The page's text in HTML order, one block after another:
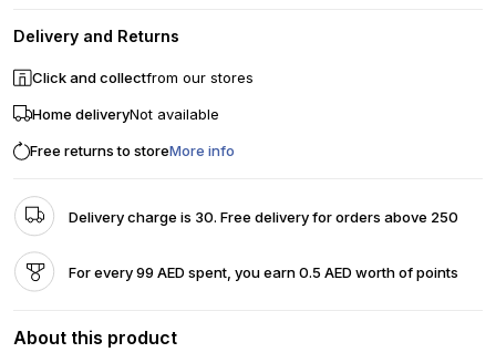
Delivery and Returns
Click and collectfrom our stores
Home deliveryNot available
Free returns to storeMore info
Delivery charge is 30. Free delivery for orders above 250
For every 99 AED spent, you earn 0.5 AED worth of points
About this product